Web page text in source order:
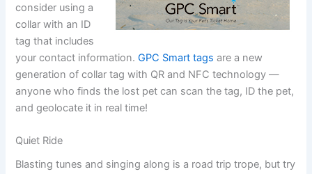
consider using a
collar with an ID
tag that includes
your contact information.GPC Smart tags are a new
generation of collar tag with QR and NFC technology —
anyone who finds the lost pet can scan the tag, ID the pet,
and geolocate it in real time!
Quiet Ride
Blasting tunes and singing along is a road trip trope, but try